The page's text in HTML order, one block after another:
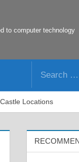
to computer technology
Locations